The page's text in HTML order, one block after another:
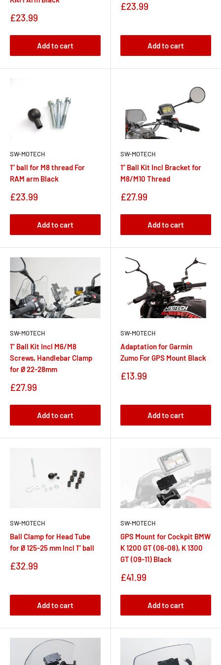
Sale
£23.99
Add to cart
Sale
£23.99
Add to cart
SW-MOTECH
1" ball for M8 thread For
RAM arm Black
Sale
£23.99
Add to cart
SW-MOTECH
1" Ball Kit Incl Bracket for
M8/M10 Thread
Sale
£27.99
Add to cart
SW-MOTECH
1" Ball Kit Incl M6/M8
Screws, Handlebar Clamp
for Ø 22-28mm
Sale
£27.99
Add to cart
SW-MOTECH
Adaptation for Garmin
Zumo For GPS Mount Black
Sale
£13.99
Add to cart
SW-MOTECH
Ball Clamp for Head Tube
for Ø 125-25 mm Incl 1" ball
Sale
£32.99
Add to cart
SW-MOTECH
GPS Mount for Cockpit BMW
K 1200 GT (06-08), K 1300
GT (09-11) Black
Sale
£41.99
Add to cart